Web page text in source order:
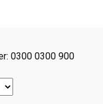
0300 0300 900